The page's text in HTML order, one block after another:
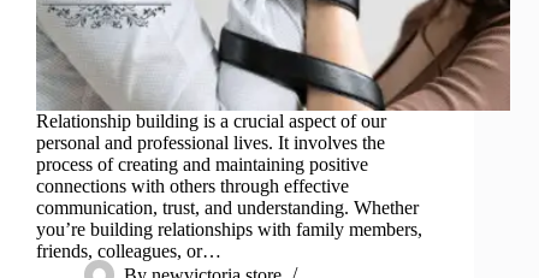
Relationship building is a crucial aspect of our
personal and professional lives. It involves the
process of creating and maintaining positive
connections with others through effective
communication, trust, and understanding. Whether
you’re building relationships with family members,
friends, colleagues, or…